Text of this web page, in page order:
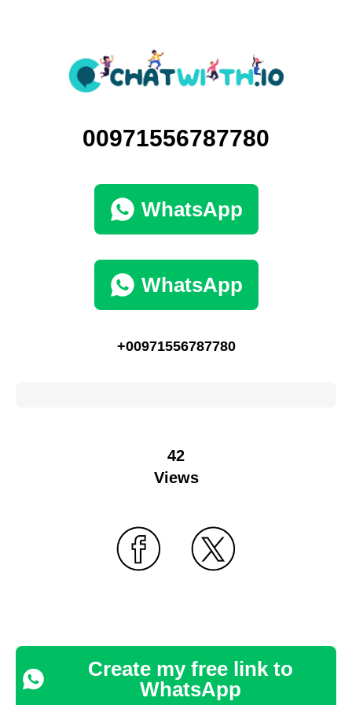
00971556787780
WhatsApp
WhatsApp
+00971556787780
42
Views
Create my free link to
WhatsApp